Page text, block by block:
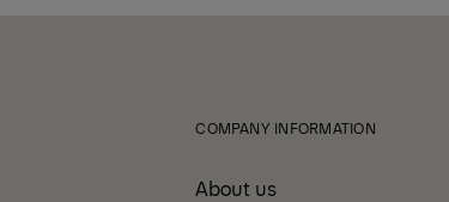
COMPANY INFORMATION
About us